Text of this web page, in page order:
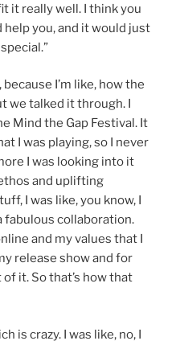
it really well. I think you
you, and it would just
I’m like, how the
we talked it through. I
Mind the Gap Festival. It
I was playing, so I never
I was looking into it
and uplifting
I was like, you know, I
fabulous collaboration.
and my values that I
release show and for
it. So that’s how that
is crazy. I was like, no, I